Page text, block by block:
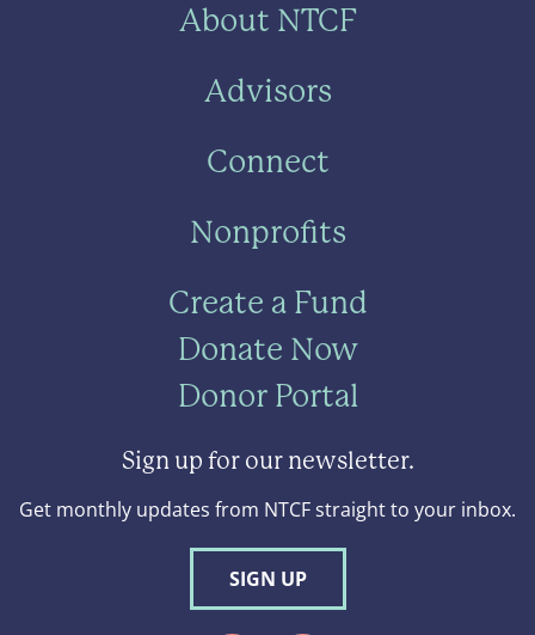
About NTCF
Advisors
Connect
Nonprofits
Create a Fund
Donate Now
Donor Portal
Sign up for our newsletter.
Get monthly updates from NTCF straight to your inbox.
SIGN UP